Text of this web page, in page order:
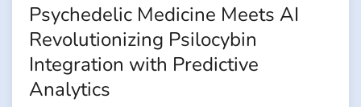
Psychedelic Medicine Meets AI
Revolutionizing Psilocybin
Integration with Predictive
Analytics